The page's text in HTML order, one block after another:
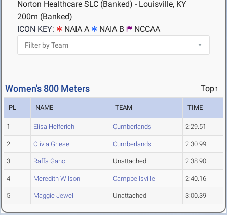
Norton Healthcare SLC (Banked) - Louisville, KY
200m (Banked)
ICON KEY:
NAIA A NAIA B NCCAA
Women's 800 Meters Top↑
PL NAME TEAM TIME
1 Elisa Helferich Cumberlands 2:29.51
2 Olivia Griese Cumberlands 2:30.99
3 Raffa Gano Unattached 2:38.90
4 Meredith Wilson Campbellsville 2:40.16
5 Maggie Jewell Unattached 3:00.39